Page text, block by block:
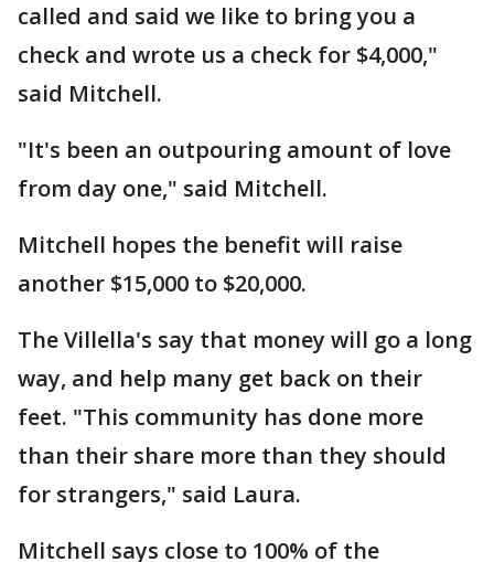
called and said we like to bring you a
check and wrote us a check for $4,000,"
said Mitchell.
"It's been an outpouring amount of love
from day one," said Mitchell.
Mitchell hopes the benefit will raise
another $15,000 to $20,000.
The Villella's say that money will go a long
way, and help many get back on their
feet. "This community has done more
than their share more than they should
for strangers," said Laura.
Mitchell says close to 100% of the